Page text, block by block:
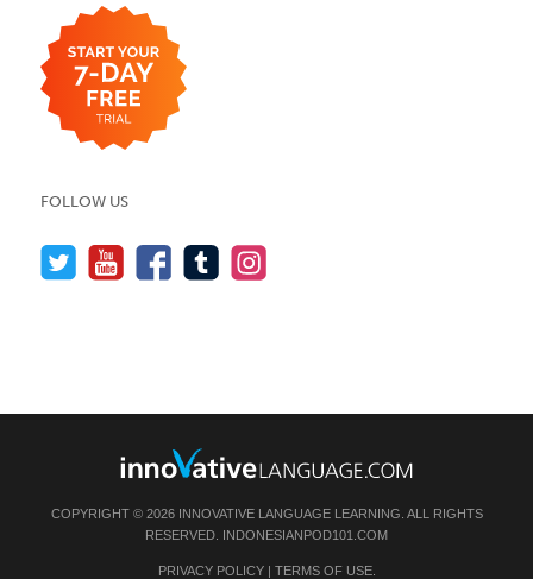
FOLLOW US
COPYRIGHT © 2026 INNOVATIVE LANGUAGE LEARNING. ALL RIGHTS
RESERVED. INDONESIANPOD101.COM
PRIVACY POLICY| TERMS OF USE.